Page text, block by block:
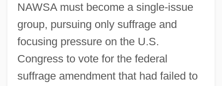
NAWSA must become a single-issue
group, pursuing only suffrage and
focusing pressure on the U.S.
Congress to vote for the federal
suffrage amendment that had failed to